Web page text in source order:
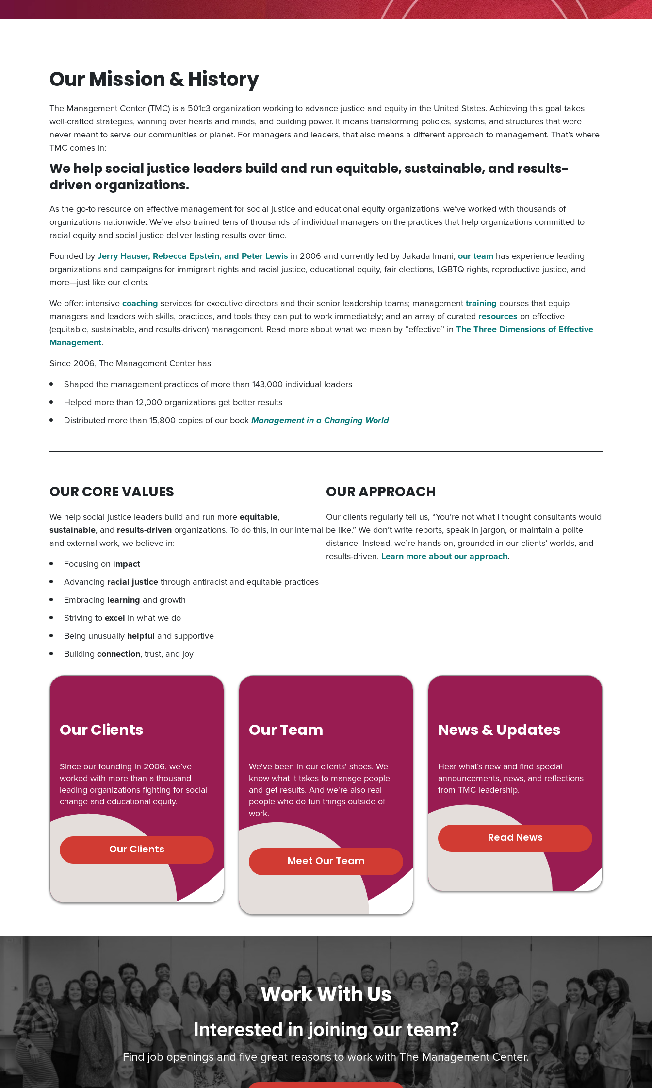
Our Mission & History
The Management Center (TMC) is a 501c3 organization working to advance justice and equity in the United States. Achieving this goal takes
well-crafted strategies, winning over hearts and minds, and building power. It means transforming policies, systems, and structures that were
never meant to serve our communities or planet. For managers and leaders, that also means a different approach to management. That’s where
TMC comes in:
We help social justice leaders build and run equitable, sustainable, and results-
driven organizations.
As the go-to resource on effective management for social justice and educational equity organizations, we’ve worked with thousands of
organizations nationwide. We’ve also trained tens of thousands of individual managers on the practices that help organizations committed to
racial equity and social justice deliver lasting results over time.
Founded byJerry Hauser, Rebecca Epstein, and Peter Lewis in 2006 and currently led by Jakada Imani, our team has experience leading
organizations and campaigns for immigrant rights and racial justice, educational equity, fair elections, LGBTQ rights, reproductive justice, and
more—just like our clients.
We offer: intensivecoaching services for executive directors and their senior leadership teams; managementtraining courses that equip
managers and leaders with skills, practices, and tools they can put to work immediately; and an array of curated resources on effective
(equitable, sustainable, and results-driven) management. Read more about what we mean by “effective” in The Three Dimensions of Effective
Management.
Since 2006, The Management Center has:
Shaped the management practices of more than 143,000 individual leaders
Helped more than 12,000 organizations get better results
Distributed more than 15,800 copies of our bookManagement in a Changing World
OUR CORE VALUES
We help social justice leaders build and run moreequitable,
sustainable, and results-drivenorganizations. To do this, in our internal
and external work, we believe in:
Focusing on impact
Advancing racial justicethrough antiracist and equitable practices
Embracing learning and growth
Striving toexcel in what we do
Being unusually helpful and supportive
Building connection, trust, and joy
OUR APPROACH
Our clients regularly tell us, “You’re not what I thought consultants would
be like.” We don’t write reports, speak in jargon, or maintain a polite
distance. Instead, we’re hands-on, grounded in our clients’ worlds, and
results-driven. Learn more about our approach.
Our Clients
Since our founding in 2006, we’ve
worked with more than a thousand
leading organizations fighting for social
change and educational equity.
Our Clients
Our Team
We've been in our clients' shoes. We
know what it takes to manage people
and get results. And we're also real
people who do fun things outside of
work.
Meet Our Team
News & Updates
Hear what’s new and find special
announcements, news, and reflections
from TMC leadership.
Read News
Work With Us
Interested in joining our team?
Find job openings and five great reasons to work with The Management Center.